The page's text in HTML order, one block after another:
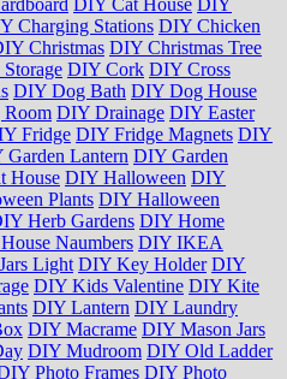
Charging Stations DIY Chicken
Christmas DIY Christmas Tree
DIY Cork DIY Cross
DIY Dog Bath DIY Dog House
DIY Drainage DIY Easter
Fridge DIY Fridge Magnets DIY
Garden Lantern DIY Garden
House DIY Halloween DIY
Plants DIY Halloween
Herb Gardens DIY Home
Naumbers DIY IKEA
Light DIY Key Holder DIY
DIY Kids Valentine DIY Kite
DIY Lantern DIY Laundry
DIY Macrame DIY Mason Jars
DIY Mudroom DIY Old Ladder
Photo Frames DIY Photo